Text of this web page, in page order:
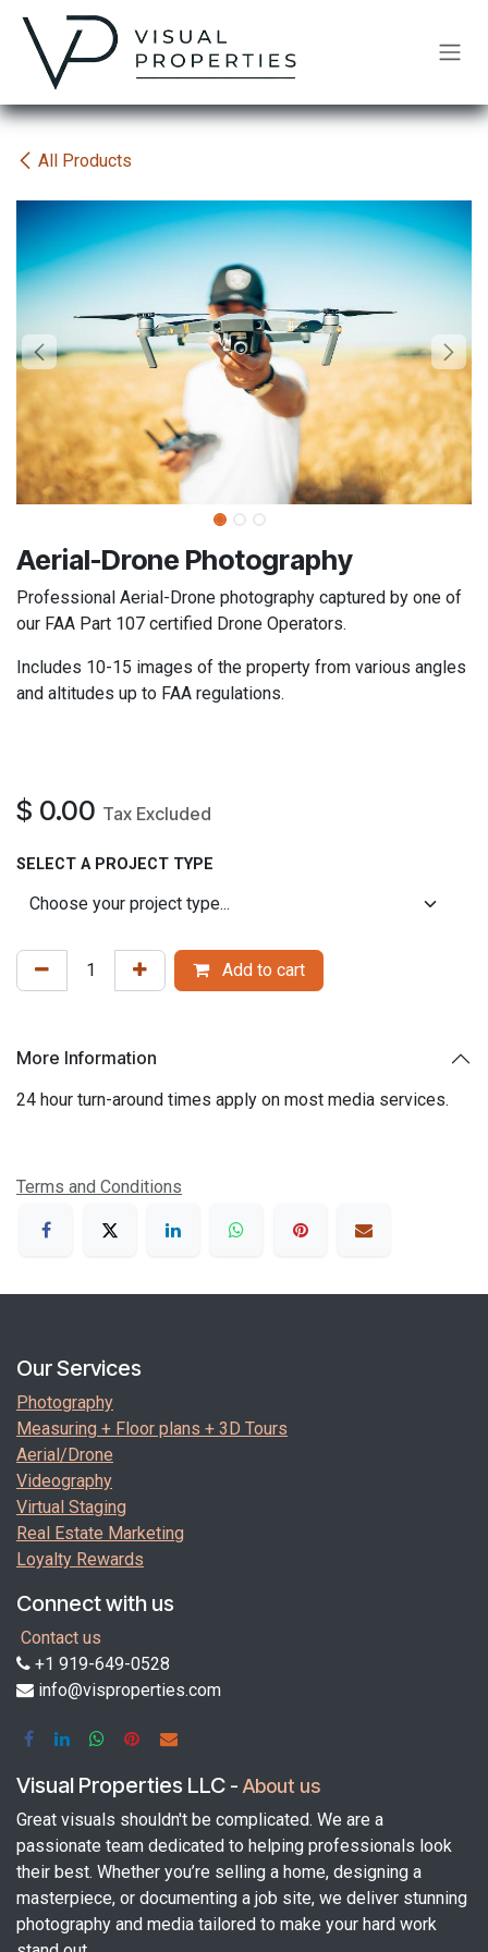
Skip to Content
All Products
​Aerial-Drone Photography
Professional Aerial-Drone photography captured by one of
our FAA Part 107 certified Drone Operators.
Includes 10-15 images of the property from various angles
and altitudes up to FAA regulations.
$ 0.00 Tax Excluded
SELECT A PROJECT TYPE
Add to cart
More Information
24 hour turn-around times apply on most media services.
Terms and Conditions
Our Services
Photography
Measuring + Floor plans + 3D Tours
Aerial/Drone
Videography
Virtual Staging
Real Estate Marketing
Loyalty Rewards
Connect with us
Contact us
+1 919-649-0528
info@visproperties.com
Visual Properties LLC - About us
Great visuals shouldn't be complicated. We are a
passionate team dedicated to helping professionals look
their best. Whether you’re selling a home, designing a
masterpiece, or documenting a job site, we deliver stunning
photography and media tailored to make your hard work